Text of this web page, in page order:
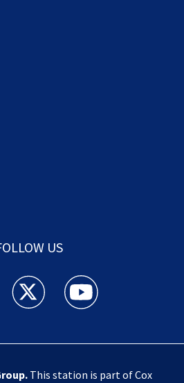
US
Jax facebook feed(Opens a new
Action News Jax twitter
Action News Jax
.This station is part of Cox